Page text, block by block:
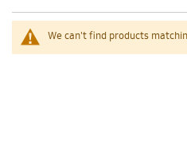
We can't find products